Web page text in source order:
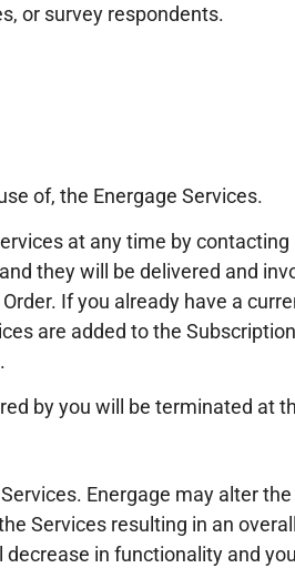
or survey respondents.
of, the Energage Services.
at any time by
they will be delivered and
If you already have a
are added to the
by you will be terminated at
Energage may alter
Services resulting in an
in functionality and